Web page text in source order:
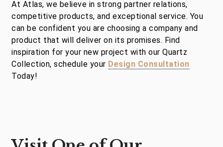
At Atlas, we believe in strong partner relations,
competitive products, and exceptional service. You
can be confident you are choosing a company and
product that will deliver on its promises. Find
inspiration for your new project with our Quartz
Collection, schedule your Design Consultation
Today!